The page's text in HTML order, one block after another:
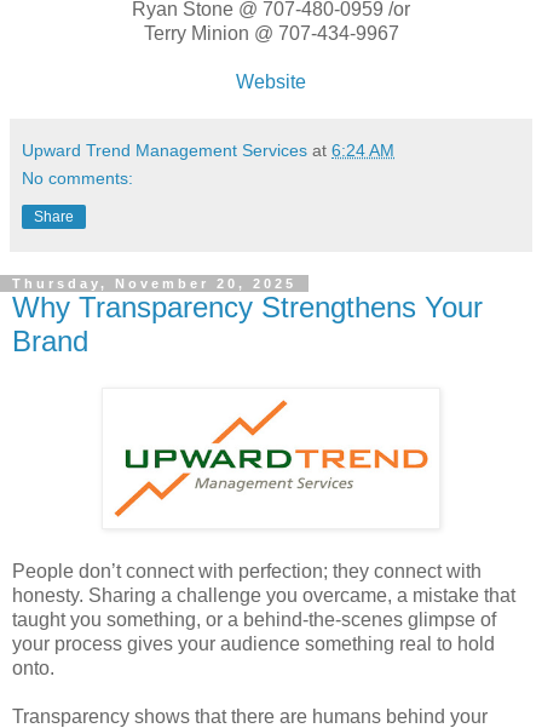
Ryan Stone @ 707-480-0959 /or
Terry Minion @ 707-434-9967
Website
Upward Trend Management Services at 6:24 AM
No comments:
Share
Thursday, November 20, 2025
Why Transparency Strengthens Your
Brand
People don’t connect with perfection; they connect with
honesty. Sharing a challenge you overcame, a mistake that
taught you something, or a behind-the-scenes glimpse of
your process gives your audience something real to hold
onto.
Transparency shows that there are humans behind your